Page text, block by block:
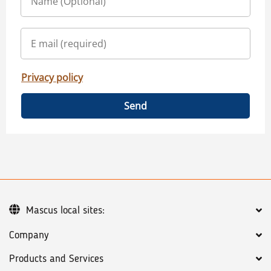
Privacy policy
Send
Company
Products and Services
Mascus local sites: